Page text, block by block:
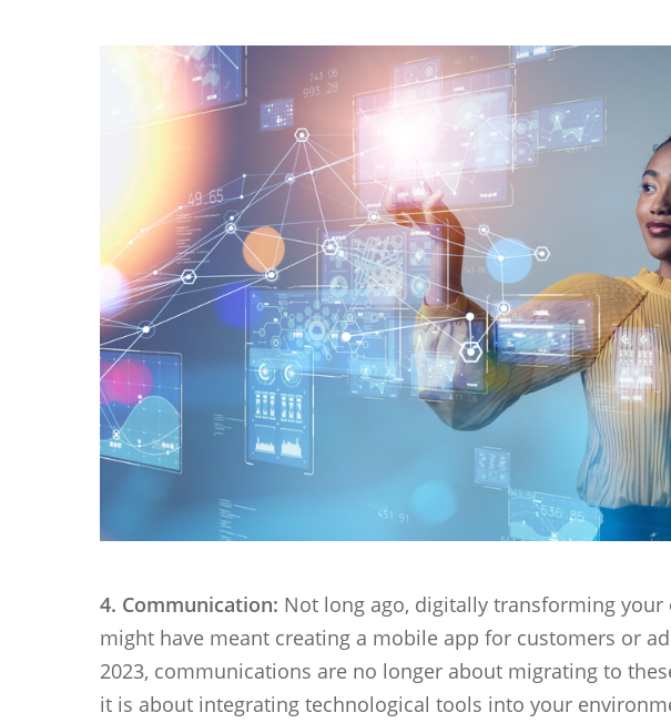
4. Communication: Not long ago, digitally transforming your
might have meant creating a mobile app for customers or
2023, communications are no longer about migrating to
it is about integrating technological tools into your